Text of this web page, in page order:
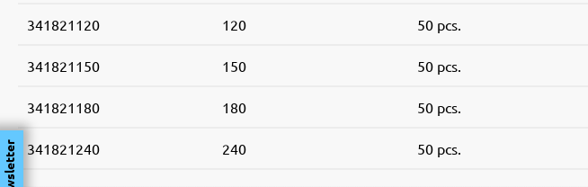
341821120 120 50 pcs.
341821150 150 50 pcs.
341821180 180 50 pcs.
341821240 240 50 pcs.
Newsletter